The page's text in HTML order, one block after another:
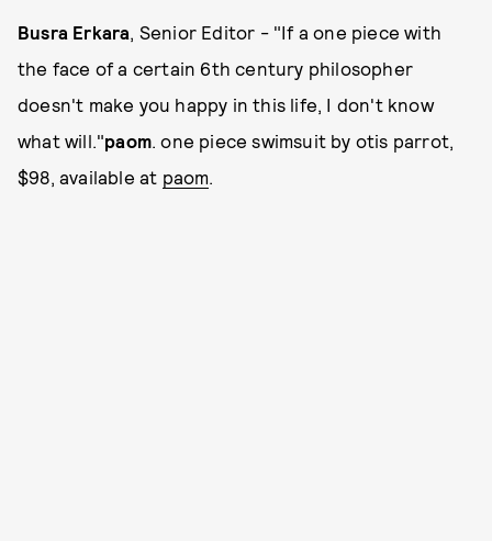
Busra Erkara, Senior Editor - "If a one piece with
the face of a certain 6th century philosopher
doesn't make you happy in this life, I don't know
what will."paom. one piece swimsuit by otis parrot,
$98, available at paom.